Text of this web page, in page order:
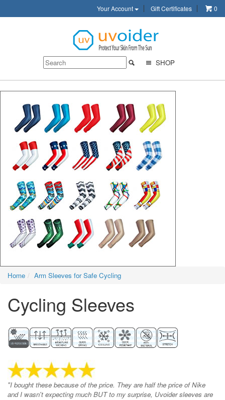
Your Account Gift Certificates 0
SHOP
Home Arm Sleeves for Safe Cycling
Cycling Sleeves
"I bought these because of the price. They are half the price of Nike
and I wasn't expecting much BUT to my surprise, Uvoider sleeves are